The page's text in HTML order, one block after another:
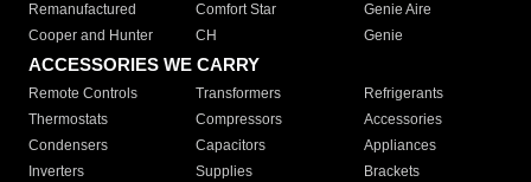
Remanufactured
Comfort Star
Genie Aire
Cooper and Hunter
CH Genie
ACCESSORIES WE CARRY
Remote Controls Transformers
Refrigerants
Thermostats
Compressors
Accessories
Condensers
Capacitors
Appliances
Inverters
Supplies
Brackets